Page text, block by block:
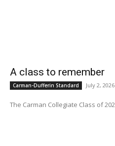
A class to remember
Carman-Dufferin Standard July 2, 2026
The Carman Collegiate Class of